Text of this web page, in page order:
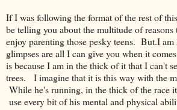
If I was following the format of the rest of
be telling you about the multitude of
enjoy parenting those pesky teens. But.I am
glimpses are all I can give you when it
is because I am in the thick of it that I can't
trees. I imagine that it is this way with the
While he's running, in the thick of the race
use every bit of his mental and physical